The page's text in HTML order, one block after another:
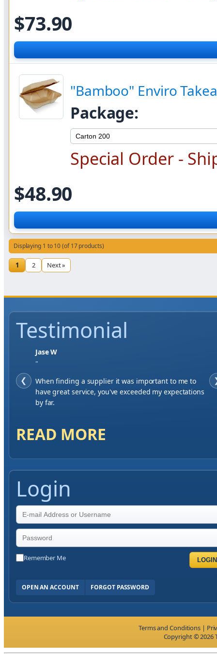
$73.90
"Bamboo" Enviro
Package:
Special Order -
$48.90
Displaying 1 to 10 (of 17 products)
1 2 Next »
Testimonial
❮
Jase W
"
When finding a supplier it was important to me to
have great service, you've exceeded my expectations
by far.
READ MORE
Login
Remember Me LOGIN
OPEN AN ACCOUNT FORGOT PASSWORD
Terms and Conditions |
Copyright © 2026